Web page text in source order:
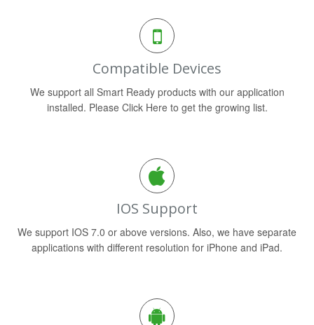
Compatible Devices
We support all Smart Ready products with our application
installed. Please Click Here to get the growing list.
IOS Support
We support IOS 7.0 or above versions. Also, we have separate
applications with different resolution for iPhone and iPad.